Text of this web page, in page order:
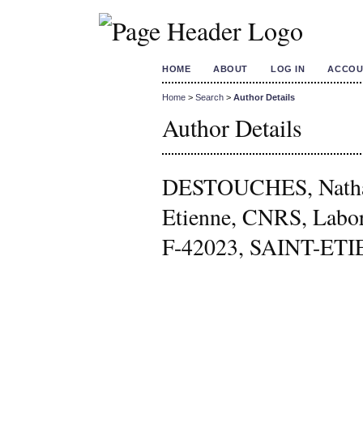
HOME ABOUT LOG IN
Home > Search > Author Details
Author Details
DESTOUCHES,
Etienne, CNRS,
F-42023, SAINT-